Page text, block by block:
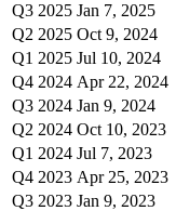
Q3 2025 Jan 7, 2025
Q2 2025 Oct 9, 2024
Q1 2025 Jul 10, 2024
Q4 2024 Apr 22, 2024
Q3 2024 Jan 9, 2024
Q2 2024 Oct 10, 2023
Q1 2024 Jul 7, 2023
Q4 2023 Apr 25, 2023
Q3 2023 Jan 9, 2023